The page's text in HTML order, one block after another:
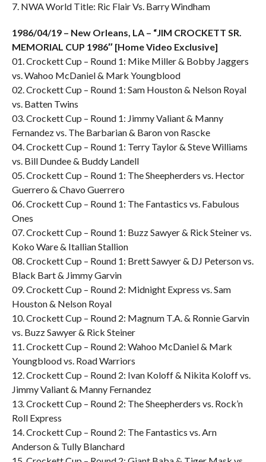
7. NWA World Title: Ric Flair Vs. Barry Windham
1986/04/19 – New Orleans, LA – “JIM CROCKETT SR.
MEMORIAL CUP 1986″ [Home Video Exclusive]
01. Crockett Cup – Round 1: Mike Miller & Bobby Jaggers
vs. Wahoo McDaniel & Mark Youngblood
02. Crockett Cup – Round 1: Sam Houston & Nelson Royal
vs. Batten Twins
03. Crockett Cup – Round 1: Jimmy Valiant & Manny
Fernandez vs. The Barbarian & Baron von Rascke
04. Crockett Cup – Round 1: Terry Taylor & Steve Williams
vs. Bill Dundee & Buddy Landell
05. Crockett Cup – Round 1: The Sheepherders vs. Hector
Guerrero & Chavo Guerrero
06. Crockett Cup – Round 1: The Fantastics vs. Fabulous
Ones
07. Crockett Cup – Round 1: Buzz Sawyer & Rick Steiner vs.
Koko Ware & Itallian Stallion
08. Crockett Cup – Round 1: Brett Sawyer & DJ Peterson vs.
Black Bart & Jimmy Garvin
09. Crockett Cup – Round 2: Midnight Express vs. Sam
Houston & Nelson Royal
10. Crockett Cup – Round 2: Magnum T.A. & Ronnie Garvin
vs. Buzz Sawyer & Rick Steiner
11. Crockett Cup – Round 2: Wahoo McDaniel & Mark
Youngblood vs. Road Warriors
12. Crockett Cup – Round 2: Ivan Koloff & Nikita Koloff vs.
Jimmy Valiant & Manny Fernandez
13. Crockett Cup – Round 2: The Sheepherders vs. Rock’n
Roll Express
14. Crockett Cup – Round 2: The Fantastics vs. Arn
Anderson & Tully Blanchard